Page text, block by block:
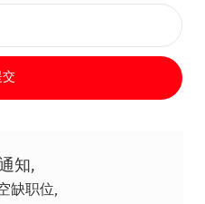
交
知,
缺职位,